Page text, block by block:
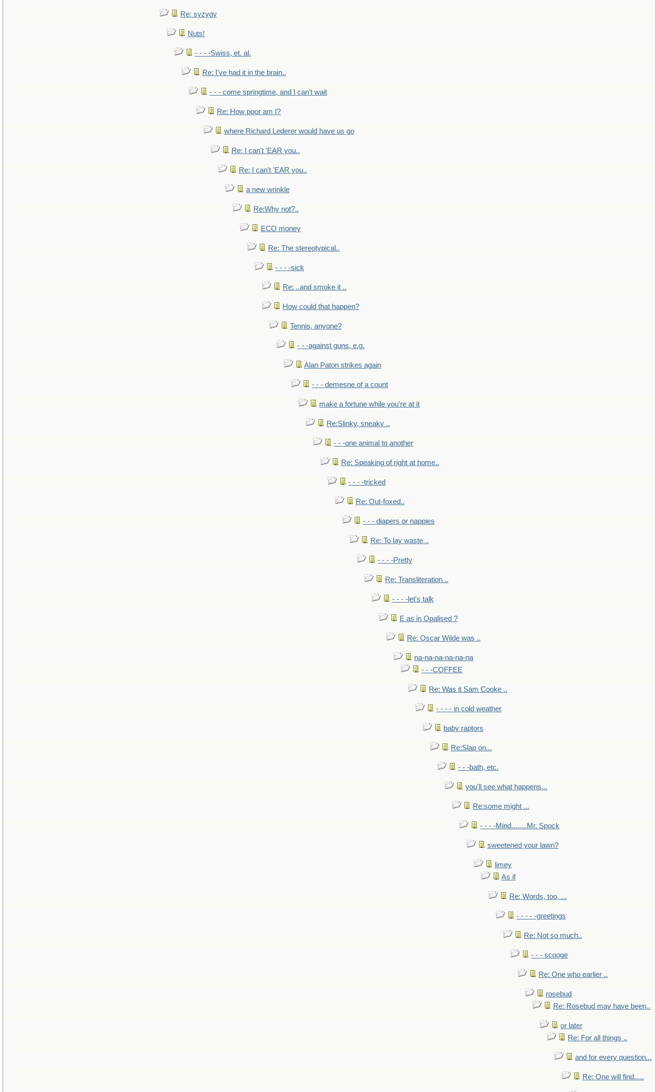
Re: syzygy
Nuts!
- - - -Swiss, et. al.
Re: I've had it in the brain..
- - - come springtime, and I can't wait
Re: How poor am I?
where Richard Lederer would have us go
Re: I can't 'EAR you..
Re: I can't 'EAR you..
a new wrinkle
Re:Why not?..
ECO money
Re: The stereotypical..
- - - -sick
Re: ..and smoke it ..
How could that happen?
Tennis, anyone?
- - -against guns, e.g.
Alan Paton strikes again
- - - demesne of a count
make a fortune while you're at it
Re:Slinky, sneaky ..
- - -one animal to another
Re: Speaking of right at home..
- - - -tricked
Re: Out-foxed..
- - - diapers or nappies
Re: To lay waste ..
- - - -Pretty
Re: Transliteration ..
- - - -let's talk
E as in Opalised ?
Re: Oscar Wilde was ..
na-na-na-na-na-na
- - -COFFEE
Re: Was it Sam Cooke ..
- - - - in cold weather
baby raptors
Re:Slap on...
- - -bath, etc.
you'll see what happens...
Re:some might ...
- - - -Mind........Mr. Spock
sweetened your lawn?
limey
As if
Re: Words, too, ...
- - - - -greetings
Re: Not so much..
- - - scooge
Re: One who earlier ..
rosebud
Re: Rosebud may have been..
or later
Re: For all things ..
and for every question...
Re: One will find.....